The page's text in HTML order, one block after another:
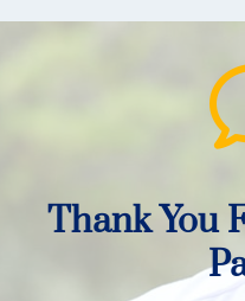
Thank You